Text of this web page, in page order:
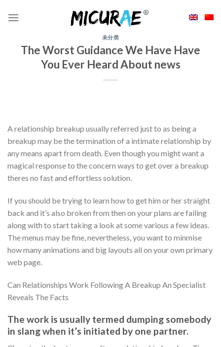
未分类
The Worst Guidance We Have Have
You Ever Heard About news
A relationship breakup usually referred just to as being a
breakup may be the termination of a intimate relationship by
any means apart from death. Even though you might want a
magical response to the concern ways to get over a breakup
theres no fast and effortless solution.
If you should be trying to learn how to get him or her straight
back and it’s also broken from then on your plans are failing
along with to start taking a look at some various a few ideas.
The menus may be fine, nevertheless, you want to minmise
how many animations and big layouts all on your own primary
web page.
Can Relationships Work Following A Breakup An Specialist
Reveals The Facts
The work is usually termed dumping somebody
in slang when it’s initiated by one partner.